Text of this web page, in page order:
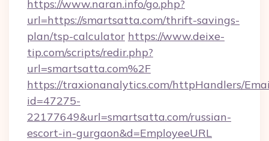
https://www.naran.info/go.php?
url=https://smartsatta.com/thrift-savings-
plan/tsp-calculator https://www.deixe-
tip.com/scripts/redir.php?
url=smartsatta.com%2F
https://traxionanalytics.com/httpHandlers/
id=47275-
22177649&url=smartsatta.com/russian-
escort-in-gurgaon&d=EmployeeURL